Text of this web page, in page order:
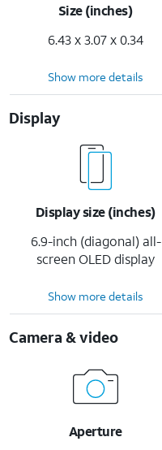
Size (inches)
6.43 x 3.07 x 0.34
Show more details
Display
Display size (inches)
6.9-inch (diagonal) all-
screen OLED display
Show more details
Camera & video
Aperture